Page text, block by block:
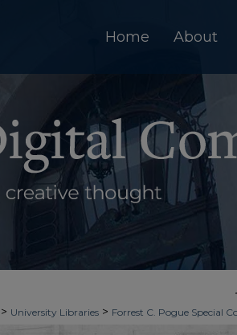
Home About
> University Libraries > Forrest C. Pogue Special
The Murray Ledger & Times